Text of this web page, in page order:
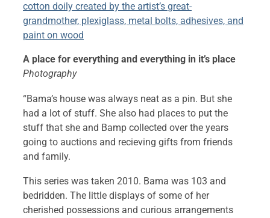
cotton doily created by the artist’s great-
grandmother, plexiglass, metal bolts, adhesives, and
paint on wood
A place for everything and everything in it’s place
Photography
“Bama’s house was always neat as a pin. But she
had a lot of stuff. She also had places to put the
stuff that she and Bamp collected over the years
going to auctions and recieving gifts from friends
and family.
This series was taken 2010. Bama was 103 and
bedridden. The little displays of some of her
cherished possessions and curious arrangements